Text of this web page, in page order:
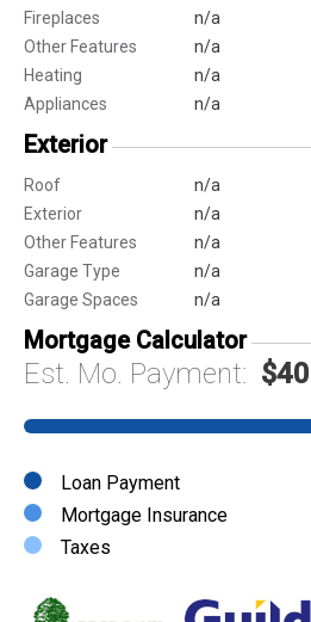
Fireplaces
n/a
Other Features
n/a
Heating
n/a
Appliances
n/a
Exterior
Roof
n/a
Exterior
n/a
Other Features
n/a
Garage Type
n/a
Garage Spaces
n/a
Mortgage Calculator
Est. Mo. Payment:
Loan Payment
Mortgage Insurance
Taxes